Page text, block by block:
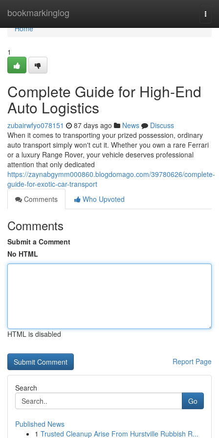
bookmarkinglog
Home
Home
1
Complete Guide for High-End
Auto Logistics
zubairwfyo078151 87 days ago News
Discuss
When it comes to transporting your prized possession, ordinary
auto transport simply won't cut it. Whether you own a rare Ferrari
or a luxury Range Rover, your vehicle deserves professional
attention that only dedicated
https://zaynabgymm000860.blogdomago.com/39780626/complete-
guide-for-exotic-car-transport
Comments
Who Upvoted
Comments
Submit a Comment
No HTML
HTML is disabled
Report Page
Search
Go
Published News
1 Trusted Cleanup Arise From Hurstville Rubbish R...